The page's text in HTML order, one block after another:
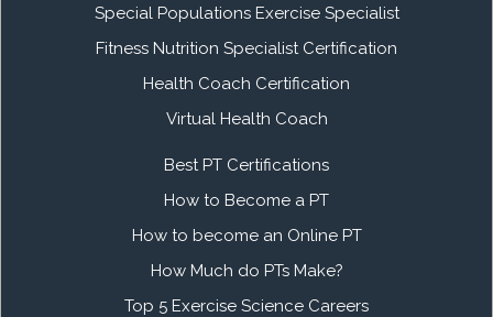
Special Populations Exercise Specialist
Fitness Nutrition Specialist Certification
Health Coach Certification
Virtual Health Coach
Best PT Certifications
How to Become a PT
How to become an Online PT
How Much do PTs Make?
Top 5 Exercise Science Careers